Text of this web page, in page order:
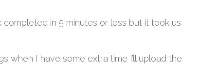
in 5 minutes or less but it took us
when I have some extra time I’ll upload the